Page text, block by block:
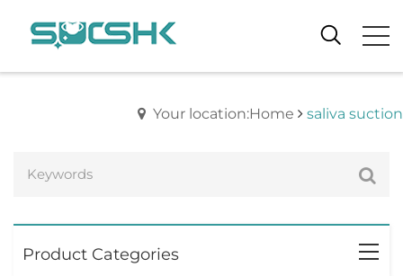
Your location:Home saliva suction
Product Categories